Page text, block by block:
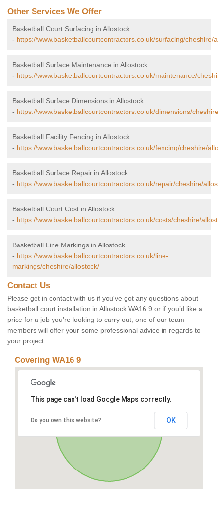
Other Services We Offer
Basketball Court Surfacing in Allostock
- https://www.basketballcourtcontractors.co.uk/surfacing/cheshire/
Basketball Surface Maintenance in Allostock
- https://www.basketballcourtcontractors.co.uk/maintenance/
Basketball Surface Dimensions in Allostock
- https://www.basketballcourtcontractors.co.uk/dimensions/
Basketball Facility Fencing in Allostock
- https://www.basketballcourtcontractors.co.uk/fencing/cheshire/
Basketball Surface Repair in Allostock
- https://www.basketballcourtcontractors.co.uk/repair/cheshire/
Basketball Court Cost in Allostock
- https://www.basketballcourtcontractors.co.uk/costs/cheshire/
Basketball Line Markings in Allostock
- https://www.basketballcourtcontractors.co.uk/line-
markings/cheshire/allostock/
Contact Us
Please get in contact with us if you've got any questions about
basketball court installation in Allostock WA16 9 or if you’d like a
price for a job you’re looking to carry out, one of our team
members will offer your some professional advice in regards to
your project.
Covering WA16 9
This page can't load Google Maps correctly.
Do you own this website? OK